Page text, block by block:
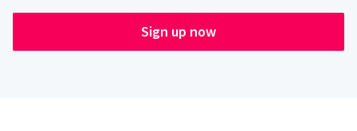
Sign up now